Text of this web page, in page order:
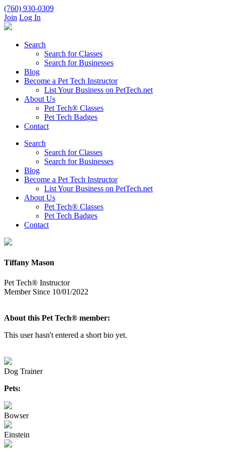
(760) 930-0309
Join Log In
Search
Search for Classes
Search for Businesses
Blog
Become a Pet Tech Instructor
List Your Business on PetTech.net
About Us
Pet Tech® Classes
Pet Tech Badges
Contact
Search
Search for Classes
Search for Businesses
Blog
Become a Pet Tech Instructor
List Your Business on PetTech.net
About Us
Pet Tech® Classes
Pet Tech Badges
Contact
Tiffany Mason
Pet Tech® Instructor
Member Since 10/01/2022
About this Pet Tech® member:
This user hasn't entered a short bio yet.
Dog Trainer
Pets:
Bowser
Einstein